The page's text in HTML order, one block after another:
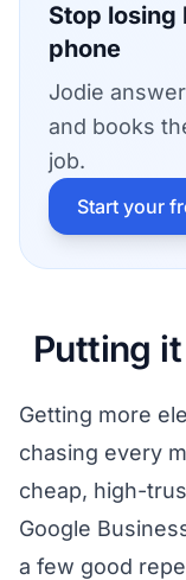
Stop losing
phone
Jodie
and books
job.
Start your
Putting
Getting more
chasing every
cheap, high-
Google
a few good